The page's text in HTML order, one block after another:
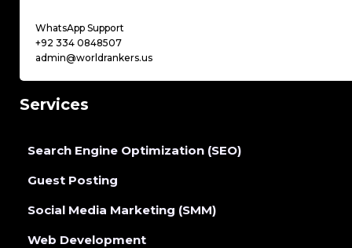
WhatsApp Support
+92 334 0848507
admin@worldrankers.us
Services
Search Engine Optimization (SEO)
Guest Posting
Social Media Marketing (SMM)
Web Development